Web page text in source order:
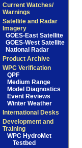
Current Watches/
Warnings
Satellite and Radar
Imagery
GOES-East Satellite
GOES-West Satellite
National Radar
Product Archive
WPC Verification
QPF
Medium Range
Model Diagnostics
Event Reviews
Winter Weather
International Desks
Development and
Training
WPC HydroMet
Testbed